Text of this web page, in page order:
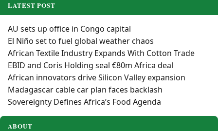
LATEST POST
AU sets up office in Congo capital
El Niño set to fuel global weather chaos
African Textile Industry Expands With Cotton Trade
EBID and Coris Holding seal €80m Africa deal
African innovators drive Silicon Valley expansion
Madagascar cable car plan faces backlash
Sovereignty Defines Africa’s Food Agenda
ABOUT